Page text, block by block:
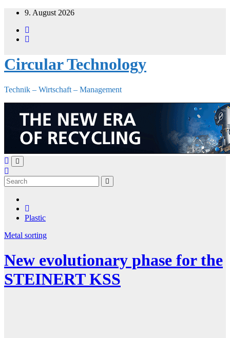
Skip
content
9. August 2026
Circular Technology
Technik – Wirtschaft – Management
Plastic
Metal sorting
New evolutionary phase for the
STEINERT KSS